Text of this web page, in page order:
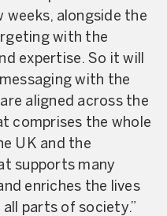
weeks, alongside the
with the
expertise. So it will
with the
aligned across the
comprises the whole
UK and the
supports many
enriches the lives
parts of society.”